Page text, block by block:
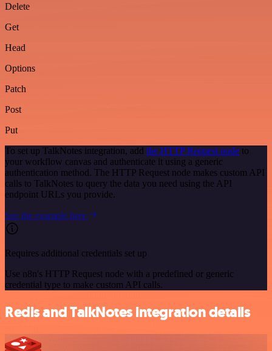
Delete
Get
Head
Options
Patch
Post
Put
To set up TalkNotes integration, add the HTTP Request node to
your workflow canvas and authenticate it using a generic
authentication method. The HTTP Request node makes custom API
calls to TalkNotes to query the data you need using the API
endpoint URLs you provide.
See the example here
Requires additional credentials set up
Use n8n's HTTP Request node with a predefined or generic
credential type to make custom API calls.
Redis and TalkNotes integration details